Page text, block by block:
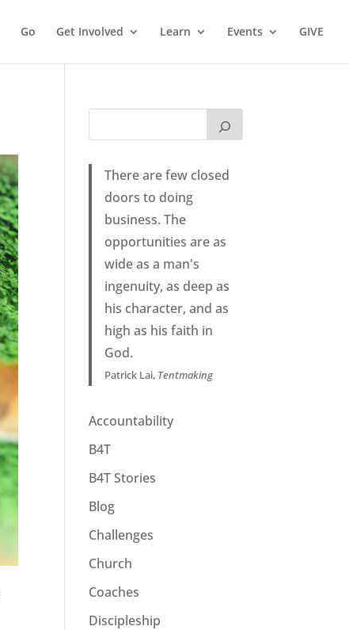
Go Get Involved Learn Events GIVE
There are few closed
doors to doing
business. The
opportunities are as
wide as a man's
ingenuity, as deep as
his character, and as
high as his faith in
God.
Patrick Lai, Tentmaking
Accountability
B4T
B4T Stories
Blog
Challenges
Church
Coaches
Discipleship